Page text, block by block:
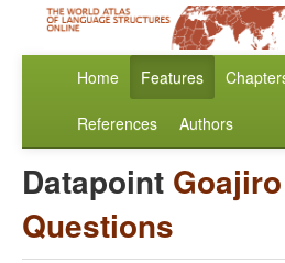
Home Features
References Authors
Datapoint Goajiro
Questions